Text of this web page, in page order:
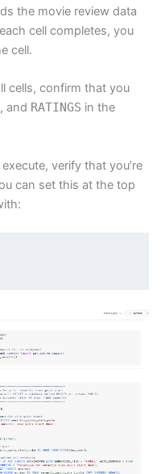
the movie review data
cell completes, you
cell.
cells, confirm that you
, and RATINGS in the
verify that you’re
can set this at the top